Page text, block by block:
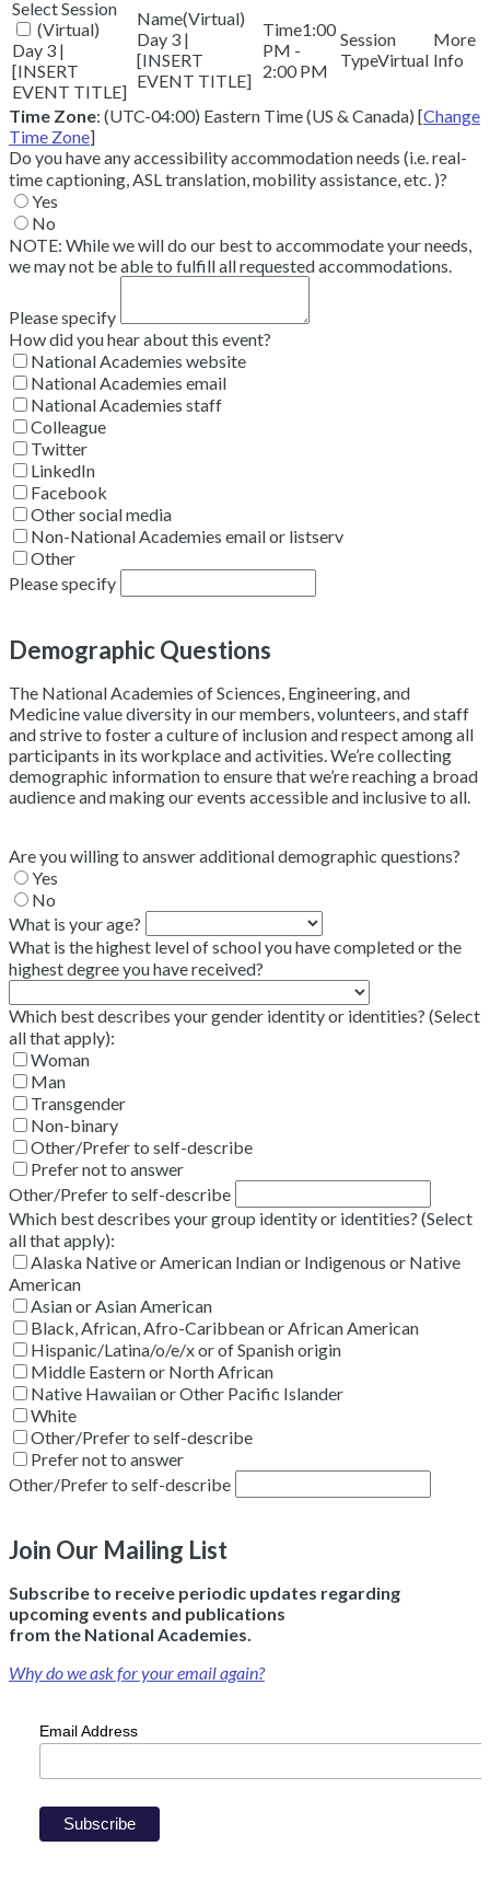
(Virtual)
Day 3 |
[INSERT
EVENT TITLE]
(Virtual)
Day 3 |
[INSERT
EVENT TITLE]
1:00
PM -
2:00 PM
Virtual
Time Zone: (UTC-04:00) Eastern Time (US & Canada) [Change
Time Zone]
Do you have any accessibility accommodation needs (i.e. real-
time captioning, ASL translation, mobility assistance, etc. )?
Yes
No
NOTE: While we will do our best to accommodate your needs,
we may not be able to fulfill all requested accommodations.
Please specify
How did you hear about this event?
National Academies website
National Academies email
National Academies staff
Colleague
Twitter
LinkedIn
Facebook
Other social media
Non-National Academies email or listserv
Other
Please specify
Demographic Questions
The National Academies of Sciences, Engineering, and
Medicine value diversity in our members, volunteers, and staff
and strive to foster a culture of inclusion and respect among all
participants in its workplace and activities. We’re collecting
demographic information to ensure that we’re reaching a broad
audience and making our events accessible and inclusive to all.
Are you willing to answer additional demographic questions?
Yes
No
What is your age?
What is the highest level of school you have completed or the
highest degree you have received?
Which best describes your gender identity or identities? (Select
all that apply):
Woman
Man
Transgender
Non-binary
Other/Prefer to self-describe
Prefer not to answer
Other/Prefer to self-describe
Which best describes your group identity or identities? (Select
all that apply):
Alaska Native or American Indian or Indigenous or Native
American
Asian or Asian American
Black, African, Afro-Caribbean or African American
Hispanic/Latina/o/e/x or of Spanish origin
Middle Eastern or North African
Native Hawaiian or Other Pacific Islander
White
Other/Prefer to self-describe
Prefer not to answer
Other/Prefer to self-describe
Join Our Mailing List
Subscribe to receive periodic updates regarding
upcoming events and publications
from the National Academies.
Why do we ask for your email again?